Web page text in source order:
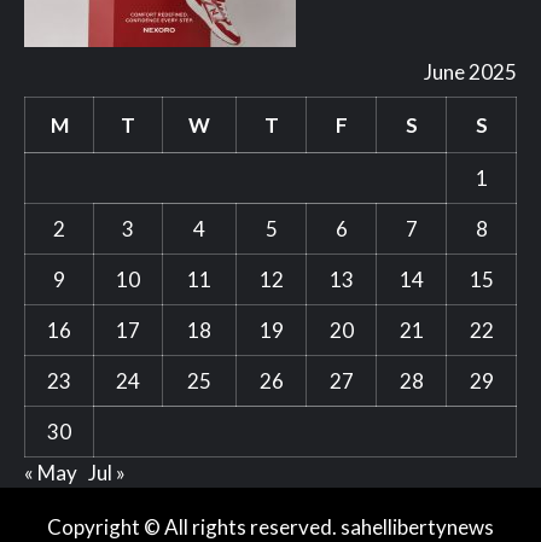
June 2025
M T W T F S S
1
2
3 4 5 6 7
8
9
10 11 12 13 14
15
16
17 18 19 20 21
22
23
24 25 26 27 28
29
30
« May Jul »
Copyright © All rights reserved. sahellibertynews